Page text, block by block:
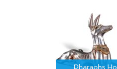
Pharaohs